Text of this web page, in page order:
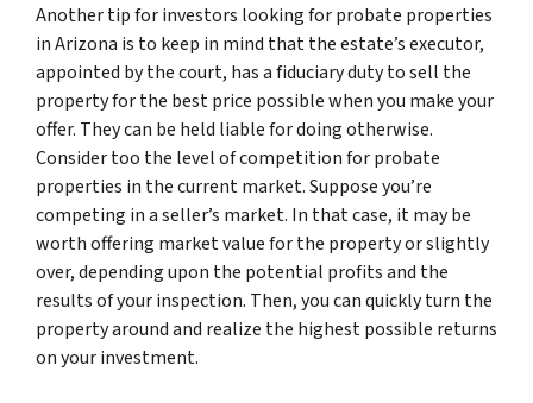
Another tip for investors looking for probate properties
in Arizona is to keep in mind that the estate’s executor,
appointed by the court, has a fiduciary duty to sell the
property for the best price possible when you make your
offer. They can be held liable for doing otherwise.
Consider too the level of competition for probate
properties in the current market. Suppose you’re
competing in a seller’s market. In that case, it may be
worth offering market value for the property or slightly
over, depending upon the potential profits and the
results of your inspection. Then, you can quickly turn the
property around and realize the highest possible returns
on your investment.